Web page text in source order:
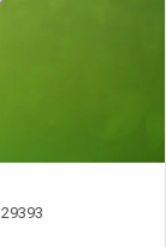
29393